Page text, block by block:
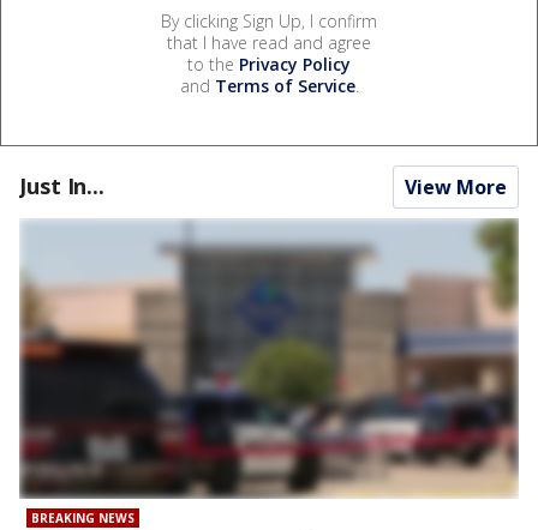
By clicking Sign Up, I confirm
that I have read and agree
to the Privacy Policy
and Terms of Service.
Just In... View More
BREAKING NEWS